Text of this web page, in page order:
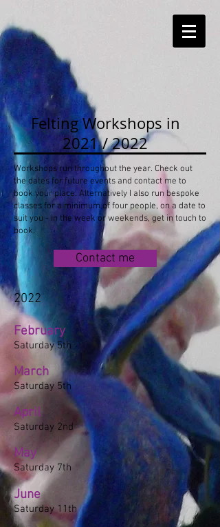
Felting Workshops in
2021 / 2022
Workshops run throughout the year. Check out
the dates for future events and contact me to
book your place. Alternatively I also run bespoke
classes for a minimum of four people, on a date to
suit you - in the week or weekends, get in touch to
book.
Contact me
2022
February
Saturday 5th
March
Saturday 5th
April
Saturday 2nd
May
Saturday 7th
June
Saturday 11th